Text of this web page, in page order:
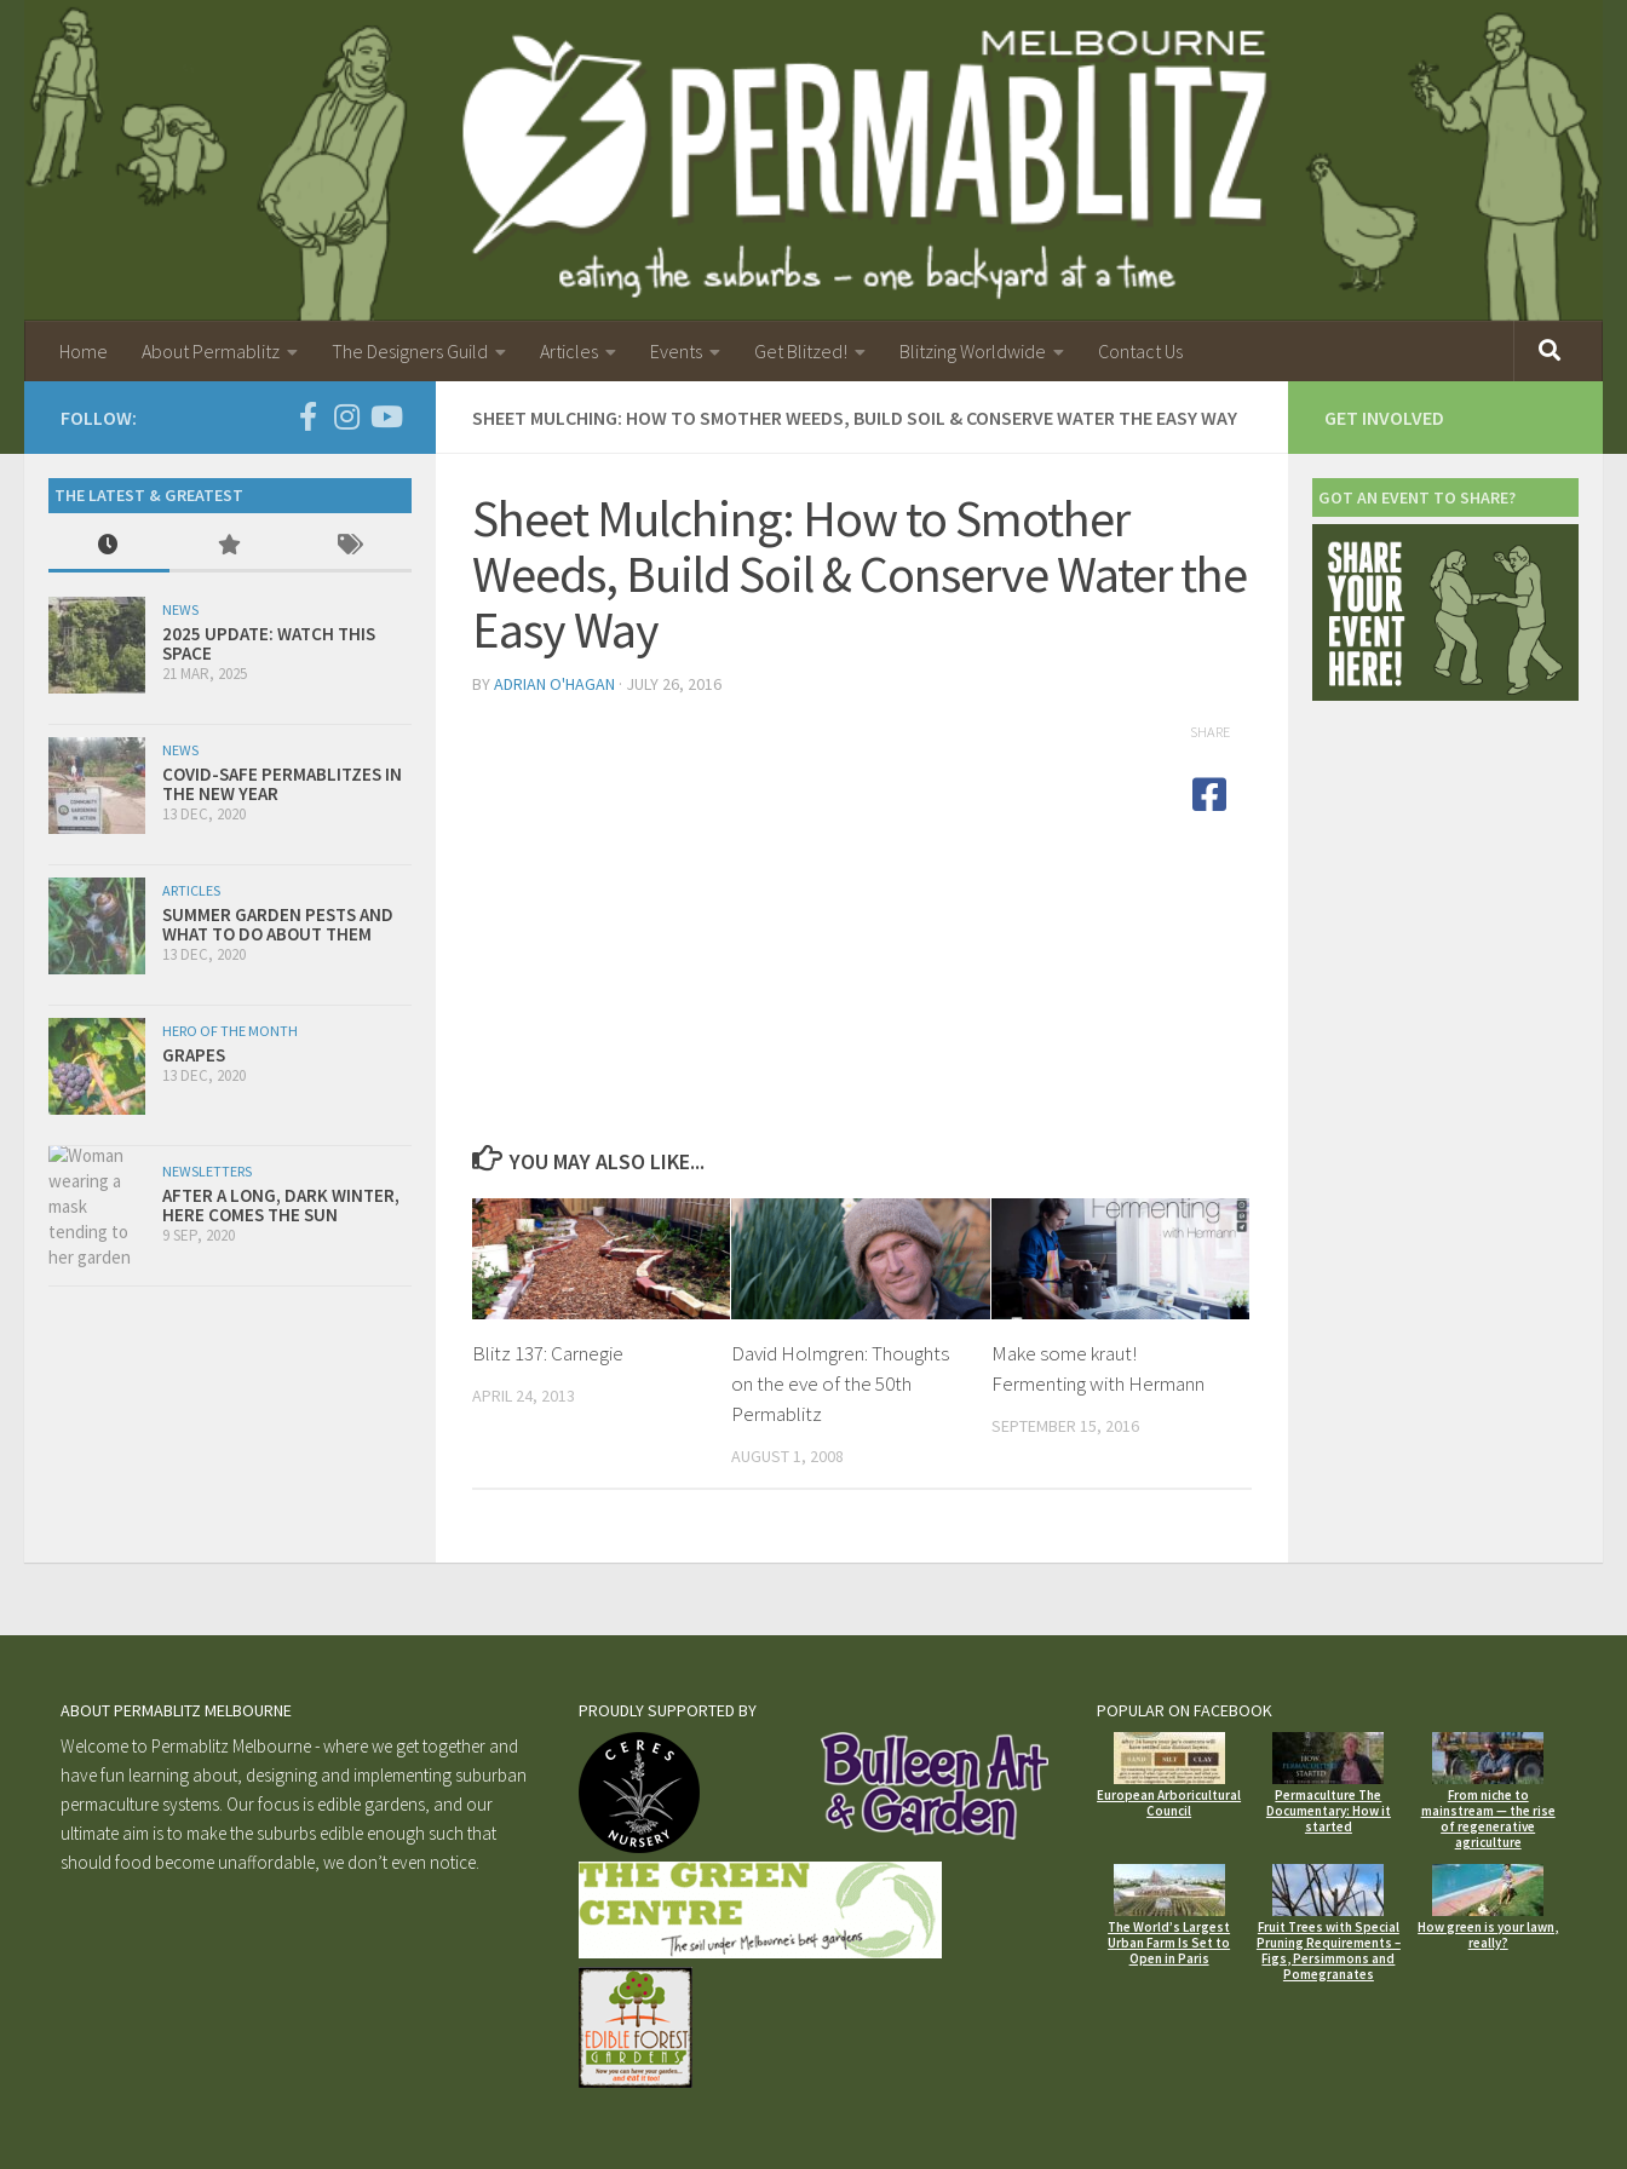
Home About Permablitz The Designers Guild Articles Events Get Blitzed! Blitzing Worldwide Contact Us
SHEET MULCHING: HOW TO SMOTHER WEEDS, BUILD SOIL & CONSERVE WATER THE EASY WAY
Sheet Mulching: How to Smother
Weeds, Build Soil & Conserve Water the
Easy Way
BYADRIAN O'HAGAN · JULY 26, 2016
SHARE
YOU MAY ALSO LIKE...
Blitz 137: Carnegie
APRIL 24, 2013
David Holmgren: Thoughts
on the eve of the 50th
Permablitz
AUGUST 1, 2008
Make some kraut!
Fermenting with Hermann
SEPTEMBER 15, 2016
FOLLOW:
THE LATEST & GREATEST
NEWS
2025 UPDATE: WATCH THIS
SPACE
21 MAR, 2025
NEWS
COVID-SAFE PERMABLITZES IN
THE NEW YEAR
13 DEC, 2020
ARTICLES
SUMMER GARDEN PESTS AND
WHAT TO DO ABOUT THEM
13 DEC, 2020
HERO OF THE MONTH
GRAPES
13 DEC, 2020
NEWSLETTERS
AFTER A LONG, DARK WINTER,
HERE COMES THE SUN
9 SEP, 2020
GET INVOLVED
GOT AN EVENT TO SHARE?
ABOUT PERMABLITZ MELBOURNE
Welcome to Permablitz Melbourne - where we get together and
have fun learning about, designing and implementing suburban
permaculture systems. Our focus is edible gardens, and our
ultimate aim is to make the suburbs edible enough such that
should food become unaffordable, we don’t even notice.
PROUDLY SUPPORTED BY POPULAR ON FACEBOOK
European Arboricultural
Council
Permaculture The
Documentary: How it
started
From niche to
mainstream — the rise
of regenerative
agriculture
The World’s Largest
Urban Farm Is Set to
Open in Paris
Fruit Trees with Special
Pruning Requirements –
Figs, Persimmons and
Pomegranates
How green is your lawn,
really?